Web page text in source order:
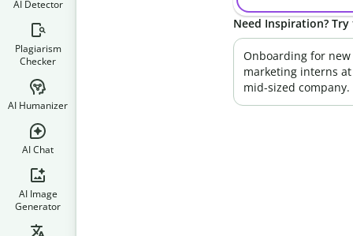
AI Detector
Plagiarism
Checker
AI Humanizer
AI Chat
AI Image
Generator
Need Inspiration?
Onboarding for new
marketing interns
mid-sized company.